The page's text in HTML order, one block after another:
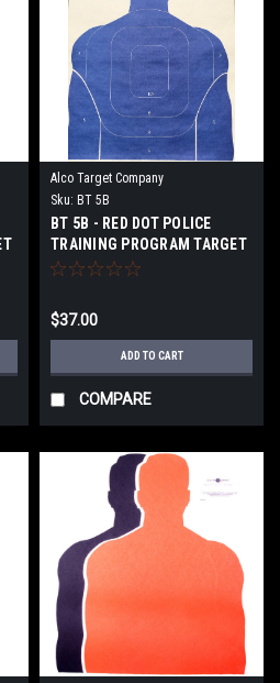
Alco Target Company
Sku: BT 5B
BT 5B - RED DOT POLICE
TRAINING PROGRAM TARGET
$37.00
ADD TO CART
COMPARE